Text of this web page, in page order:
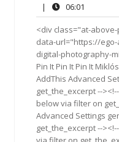
2017
|
06:01
<div class="at-
data-url="https://
digital-photography-
Pin It Pin It Pin It
AddThis Advanced
get_the_excerpt --
below via filter on
Advanced Settings
get_the_excerpt --